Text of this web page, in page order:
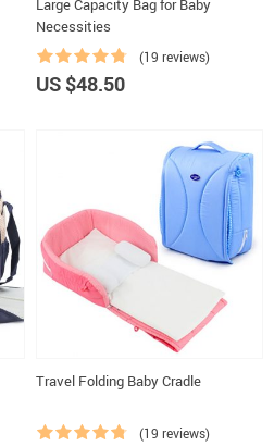
Large Capacity Bag for Baby
Necessities
(19 reviews)
US $48.50
Travel Folding Baby Cradle
(19 reviews)